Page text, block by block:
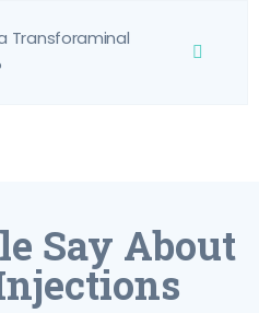
Transforaminal
Say About